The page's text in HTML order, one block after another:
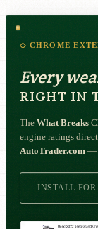
◇ CHROME
Every
RIGHT IN
The What Breaks
engine ratings
AutoTrader.com —
INSTALL